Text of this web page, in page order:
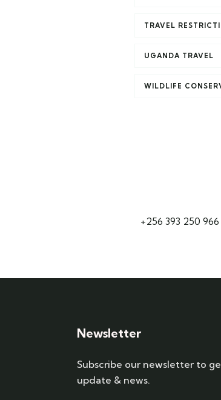
TRAVEL
UGANDA TRAVEL
WILDLIFE
+256 393 250 966
Newsletter
Subscribe our newsletter to
update & news.